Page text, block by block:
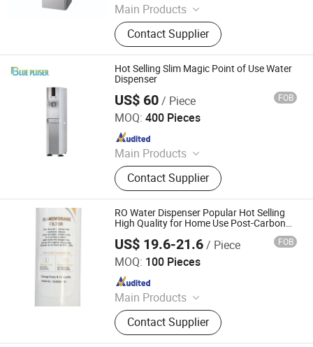
Main Products
Air Conditioner, Split Air Conditioner,
Inverter Air Conditioner, T3 Air
Conditioner, Air Source Heat Pump
Heater, Heat Pump Water Heaters, Air
Conditioner Spare Parts, Air
Conditioner Holder, Water Cycleand
Seafood Machine, Air Energy Water
Heater
Contact Supplier
Hot Selling Slim Magic Point of Use Water
Dispenser
US$ 60/ Piece FOB
MOQ: 400 Pieces
Main Products
Water Filter,Water Filter Spare Parts
Contact Supplier
Ningbo Blue Pluser Appliance Co., Ltd.
Since 2017
RO Water Dispenser Popular Hot Selling
High Quality for Home Use Post-Carbon
US$ 19.6-21.6/ Piece FOB
MOQ: 100 Pieces
Main Products
Water Dispenser, Water Purifier,
Water Cooler, Coffee Maker, Soda
Maker
Contact Supplier
Electrotemp Technologies China Inc.
Since 2008